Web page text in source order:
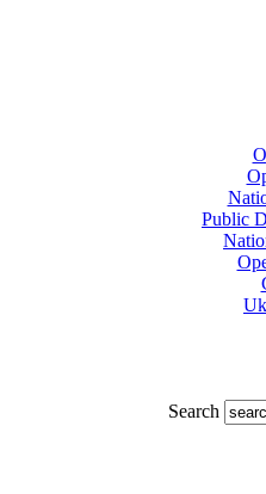
Public
Search